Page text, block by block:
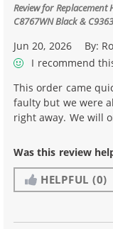
Review forReplacement
C8767WN Black &
Jun 20, 2026 By:
I recommend
This order came
faulty but we were
right away. We will
Was this review
HELPFUL (0)